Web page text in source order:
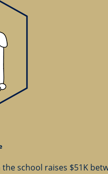
the school raises $51K